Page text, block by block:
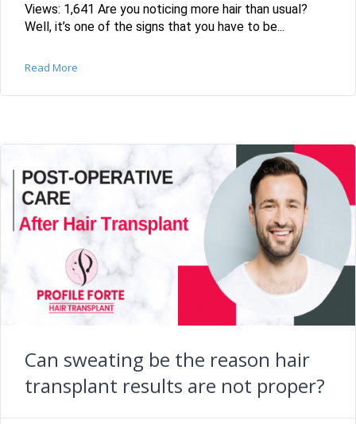
Views: 1,641 Are you noticing more hair than usual?
Well, it’s one of the signs that you have to be...
Read More
Can sweating be the reason hair
transplant results are not proper?